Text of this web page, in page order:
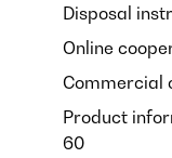
Disposal
Online
Commercial
Product
60